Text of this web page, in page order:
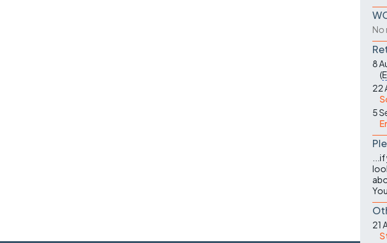
No
8
(
22
5
21